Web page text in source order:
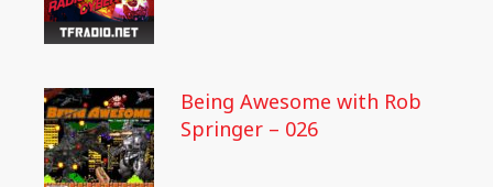
Being Awesome with Rob
Springer – 026